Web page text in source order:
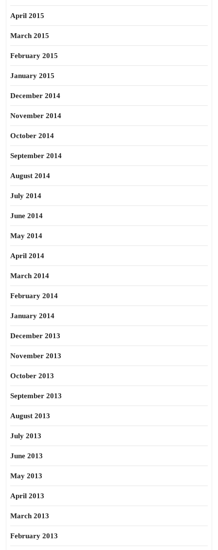
April 2015
March 2015
February 2015
January 2015
December 2014
November 2014
October 2014
September 2014
August 2014
July 2014
June 2014
May 2014
April 2014
March 2014
February 2014
January 2014
December 2013
November 2013
October 2013
September 2013
August 2013
July 2013
June 2013
May 2013
April 2013
March 2013
February 2013